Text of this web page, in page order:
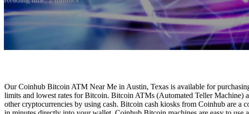
Our Coinhub Bitcoin ATM Near Me in Austin, Texas is available for
limits and lowest rates for Bitcoin. Bitcoin ATMs (Automated Teller Machine)
other cryptocurrencies by using cash. Bitcoin cash kiosks from Coinhub are a